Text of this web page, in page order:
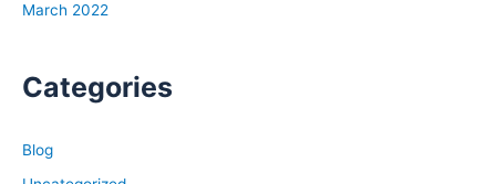
March 2022
Categories
Blog